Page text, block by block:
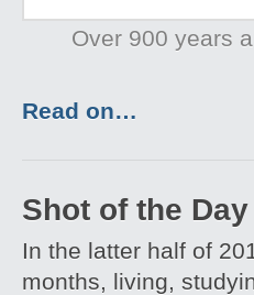
Over 900 years
Read on…
Shot of the Day
In the latter half of
months, living,